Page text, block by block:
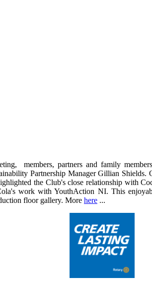
members, partners and family
Partnership Manager Gillian
the Club's close relationship with
work with YouthAction NI. This
floor gallery. More here ...